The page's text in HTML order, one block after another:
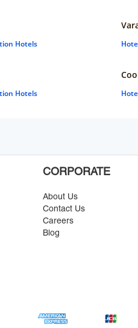
Hotels
Hotels
CORPORATE
About Us
Contact Us
Careers
Blog